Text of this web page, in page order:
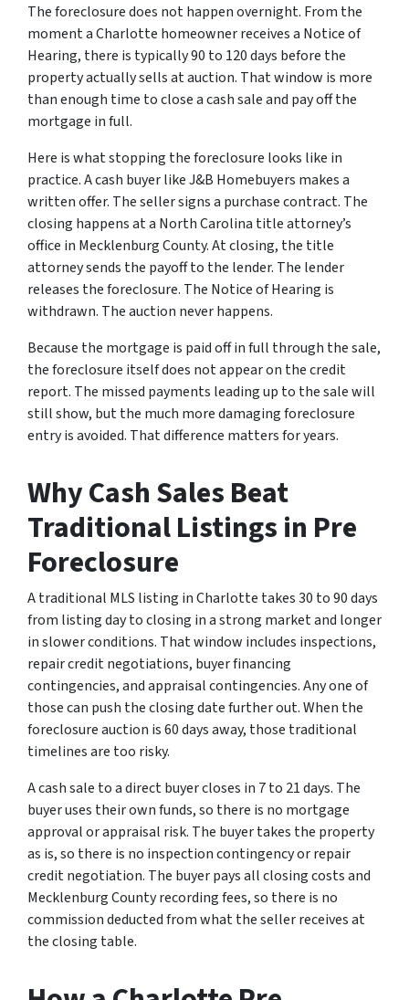
The foreclosure does not happen overnight. From the
moment a Charlotte homeowner receives a Notice of
Hearing, there is typically 90 to 120 days before the
property actually sells at auction. That window is more
than enough time to close a cash sale and pay off the
mortgage in full.
Here is what stopping the foreclosure looks like in
practice. A cash buyer like J&B Homebuyers makes a
written offer. The seller signs a purchase contract. The
closing happens at a North Carolina title attorney’s
office in Mecklenburg County. At closing, the title
attorney sends the payoff to the lender. The lender
releases the foreclosure. The Notice of Hearing is
withdrawn. The auction never happens.
Because the mortgage is paid off in full through the sale,
the foreclosure itself does not appear on the credit
report. The missed payments leading up to the sale will
still show, but the much more damaging foreclosure
entry is avoided. That difference matters for years.
Why Cash Sales Beat
Traditional Listings in Pre
Foreclosure
A traditional MLS listing in Charlotte takes 30 to 90 days
from listing day to closing in a strong market and longer
in slower conditions. That window includes inspections,
repair credit negotiations, buyer financing
contingencies, and appraisal contingencies. Any one of
those can push the closing date further out. When the
foreclosure auction is 60 days away, those traditional
timelines are too risky.
A cash sale to a direct buyer closes in 7 to 21 days. The
buyer uses their own funds, so there is no mortgage
approval or appraisal risk. The buyer takes the property
as is, so there is no inspection contingency or repair
credit negotiation. The buyer pays all closing costs and
Mecklenburg County recording fees, so there is no
commission deducted from what the seller receives at
the closing table.